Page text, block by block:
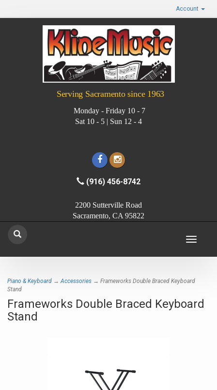
Account
Serving Sacramento since 1963
Monday - Friday 10 - 7
Sat 10 - 5 | Sun 12 - 4
(916) 456-8742
2200 Sutterville Road
Sacramento, CA 95822
Toggle
Piano & Keyboard →Accessories → Frameworks Double Braced Keyboard
Stand
Frameworks Double Braced Keyboard
Stand